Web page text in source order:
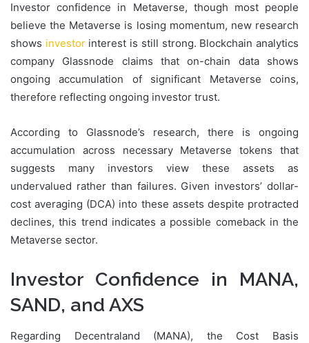
Investor confidence in Metaverse, though most people
believe the Metaverse is losing momentum, new research
shows investorinterest is still strong. Blockchain analytics
company Glassnode claims that on-chain data shows
ongoing accumulation of significant Metaverse coins,
therefore reflecting ongoing investor trust.
According to Glassnode’s research, there is ongoing
accumulation across necessary Metaverse tokens that
suggests many investors view these assets as
undervalued rather than failures. Given investors’ dollar-
cost averaging (DCA) into these assets despite protracted
declines, this trend indicates a possible comeback in the
Metaverse sector.
Investor Confidence in MANA,
SAND, and AXS
Regarding Decentraland (MANA), the Cost Basis